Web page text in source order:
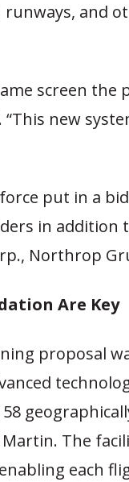
and
screen the
new
put in a
in addition
Northrop
Are Key
proposal
The
each